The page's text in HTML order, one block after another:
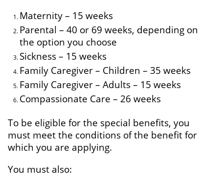
Maternity – 15 weeks
Parental – 40 or 69 weeks, depending on
the option you choose
Sickness – 15 weeks
Family Caregiver – Children – 35 weeks
Family Caregiver – Adults – 15 weeks
Compassionate Care – 26 weeks
To be eligible for the special benefits, you
must meet the conditions of the benefit for
which you are applying.
You must also: